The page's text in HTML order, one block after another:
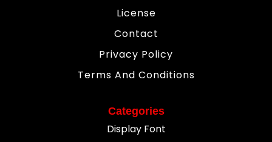
License
Contact
Privacy Policy
Terms And Conditions
Categories
Display Font